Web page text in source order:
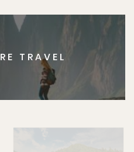
TRAVEL